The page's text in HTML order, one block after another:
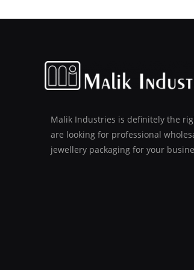
Malik Industries is definitely the
are looking for professional
jewellery packaging for your